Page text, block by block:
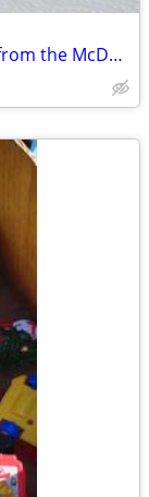
TinyTAN "Throwback Edition" figurines from the McDonald's BTS Happy Meal collab